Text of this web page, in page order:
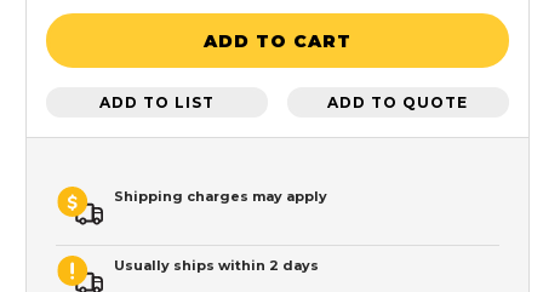
ADD TO CART
ADD TO LIST ADD TO QUOTE
Shipping charges may apply
Usually ships within 2 days